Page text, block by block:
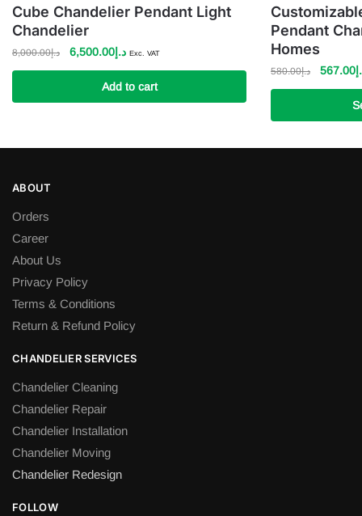
Cube Chandelier Pendant Light
Chandelier
د.إ8,000.00
Original
price
د.إ8,000.00.
د.إ 6,500.00
Current
price
is:
د.إ6,500.00.
Exc. VAT
Add to cart
Pendant
Homes
د.إ580.00
Original
price
567.00
product
ABOUT
Orders
Career
About Us
Privacy Policy
Terms & Conditions
Return & Refund Policy
CHANDELIER SERVICES
Chandelier Cleaning
Chandelier Repair
Chandelier Installation
Chandelier Moving
Chandelier Redesign
FOLLOW